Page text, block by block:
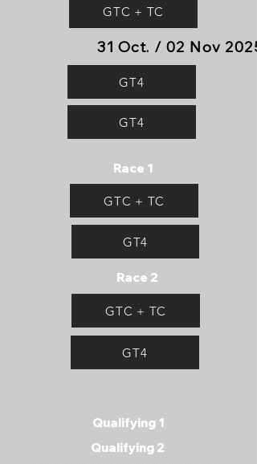
GTC + TC
31 Oct. / 02 Nov 2025
GT4
GT4
Race 1
GTC + TC
GT4
Race 2
GTC + TC
GT4
Qualifying 1
Qualifying 2